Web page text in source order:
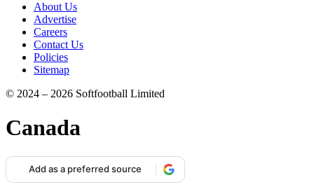
About Us
Advertise
Careers
Contact Us
Policies
Sitemap
© 2024 – 2026 Softfootball Limited
Canada
Add as a preferred source